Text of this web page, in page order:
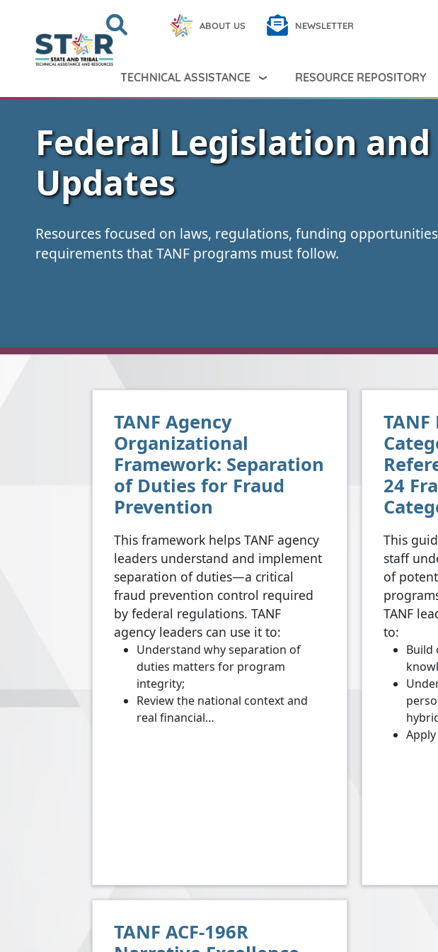
Search Peer TA
Search ABOUT US NEWSLETTER
TECHNICAL ASSISTANCE RESOURCE REPOSITORY
Federal Legislation
Updates
Resources focused on laws, regulations, funding
requirements that TANF programs must follow.
TANF Agency
Organizational
Framework: Separation
of Duties for Fraud
Prevention
This framework helps TANF agency
leaders understand and implement
separation of duties—a critical
fraud prevention control required
by federal regulations. TANF
agency leaders can use it to:
Understand why separation of
duties matters for program
integrity;
Review the national context and
real financial…
24
This
staff
of
TANF
to:
Build
TANF ACF-196R